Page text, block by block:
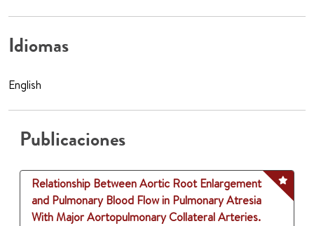
Idiomas
English
Publicaciones
Relationship Between Aortic Root Enlargement
and Pulmonary Blood Flow in Pulmonary Atresia
With Major Aortopulmonary Collateral Arteries.